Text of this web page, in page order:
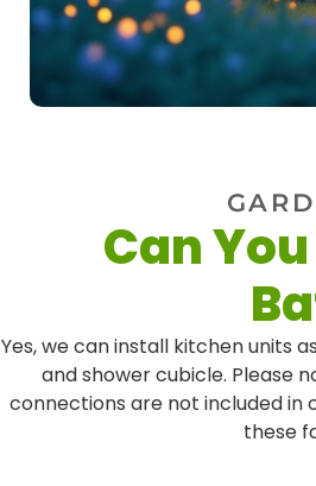
Can
Yes, we can install kitchen units
and shower cubicle. Please
connections are not included in
these